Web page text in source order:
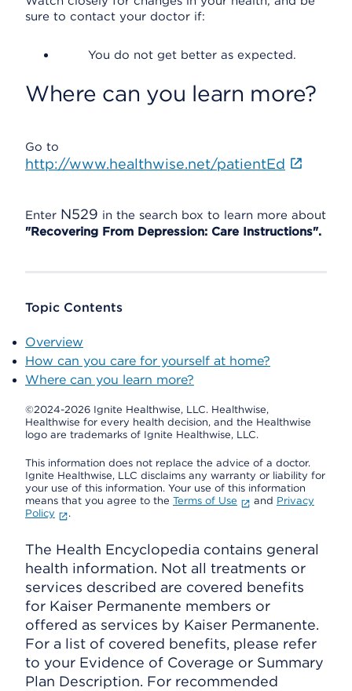
sure to contact your doctor if:
You do not get better as expected.
Where can you learn more?
Go to
http://www.healthwise.net/patientEd
Enter N529 in the search box to learn more about
"Recovering From Depression: Care Instructions".
Topic Contents
Overview
How can you care for yourself at home?
Where can you learn more?
©2024-2026 Ignite Healthwise, LLC. Healthwise,
Healthwise for every health decision, and the Healthwise
logo are trademarks of Ignite Healthwise, LLC.
This information does not replace the advice of a doctor.
Ignite Healthwise, LLC disclaims any warranty or liability for
your use of this information. Your use of this information
means that you agree to the Terms of Use and Privacy
Policy
.
The Health Encyclopedia contains general
health information. Not all treatments or
services described are covered benefits
for Kaiser Permanente members or
offered as services by Kaiser Permanente.
For a list of covered benefits, please refer
to your Evidence of Coverage or Summary
Plan Description. For recommended